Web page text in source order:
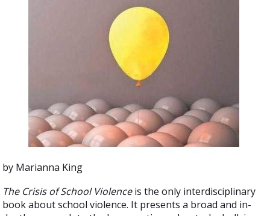
by Marianna King
The Crisis of School Violenceis the only interdisciplinary
book about school violence. It presents a broad and in-